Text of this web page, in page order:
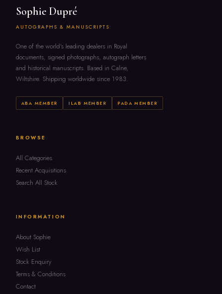
Sophie Dupré
AUTOGRAPHS & MANUSCRIPTS
One of the world's leading dealers in Royal
documents, signed photographs, autograph letters
and historical manuscripts. Based in Calne,
Wiltshire. Shipping worldwide since 1983.
ABA MEMBER ILAB MEMBER PADA MEMBER
BROWSE
All Categories
Recent Acquisitions
Search All Stock
INFORMATION
About Sophie
Wish List
Stock Enquiry
Terms & Conditions
Contact